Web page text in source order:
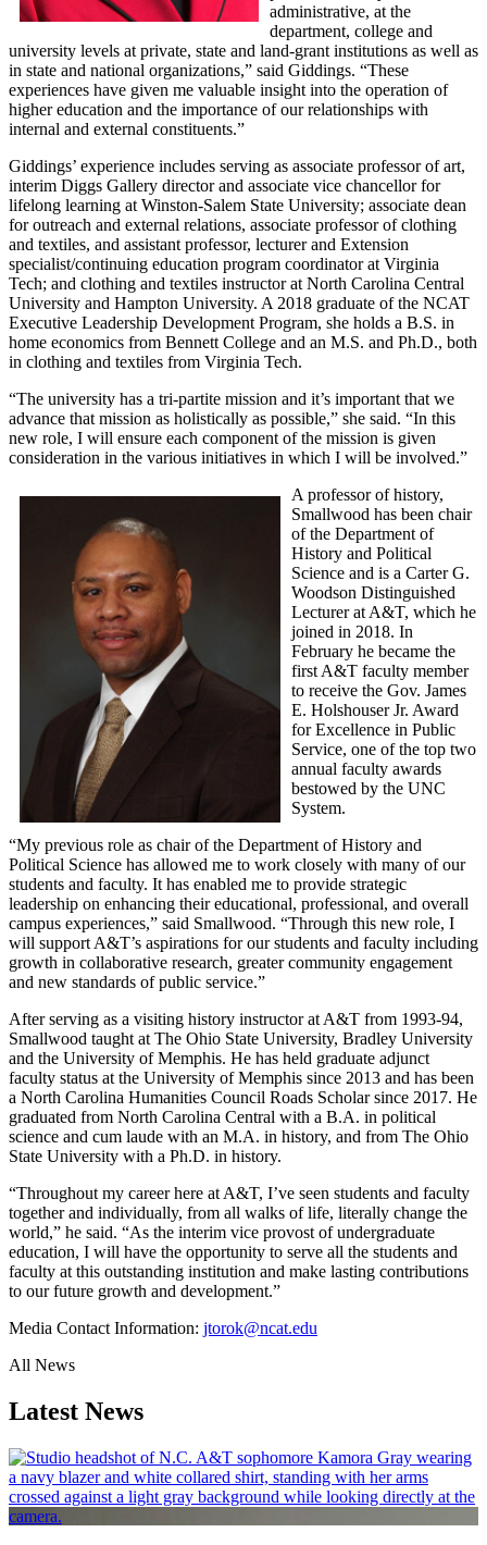
administrative, at the
department, college and
university levels at private, state and land-grant institutions as well as
in state and national organizations,” said Giddings. “These
experiences have given me valuable insight into the operation of
higher education and the importance of our relationships with
internal and external constituents.”
Giddings’ experience includes serving as associate professor of art,
interim Diggs Gallery director and associate vice chancellor for
lifelong learning at Winston-Salem State University; associate dean
for outreach and external relations, associate professor of clothing
and textiles, and assistant professor, lecturer and Extension
specialist/continuing education program coordinator at Virginia
Tech; and clothing and textiles instructor at North Carolina Central
University and Hampton University. A 2018 graduate of the NCAT
Executive Leadership Development Program, she holds a B.S. in
home economics from Bennett College and an M.S. and Ph.D., both
in clothing and textiles from Virginia Tech.
“The university has a tri-partite mission and it’s important that we
advance that mission as holistically as possible,” she said. “In this
new role, I will ensure each component of the mission is given
consideration in the various initiatives in which I will be involved.”
A professor of history,
Smallwood has been chair
of the Department of
History and Political
Science and is a Carter G.
Woodson Distinguished
Lecturer at A&T, which he
joined in 2018. In
February he became the
first A&T faculty member
to receive the Gov. James
E. Holshouser Jr. Award
for Excellence in Public
Service, one of the top two
annual faculty awards
bestowed by the UNC
System.
“My previous role as chair of the Department of History and
Political Science has allowed me to work closely with many of our
students and faculty. It has enabled me to provide strategic
leadership on enhancing their educational, professional, and overall
campus experiences,” said Smallwood. “Through this new role, I
will support A&T’s aspirations for our students and faculty including
growth in collaborative research, greater community engagement
and new standards of public service.”
After serving as a visiting history instructor at A&T from 1993-94,
Smallwood taught at The Ohio State University, Bradley University
and the University of Memphis. He has held graduate adjunct
faculty status at the University of Memphis since 2013 and has been
a North Carolina Humanities Council Roads Scholar since 2017. He
graduated from North Carolina Central with a B.A. in political
science and cum laude with an M.A. in history, and from The Ohio
State University with a Ph.D. in history.
“Throughout my career here at A&T, I’ve seen students and faculty
together and individually, from all walks of life, literally change the
world,” he said. “As the interim vice provost of undergraduate
education, I will have the opportunity to serve all the students and
faculty at this outstanding institution and make lasting contributions
to our future growth and development.”
Media Contact Information: jtorok@ncat.edu
All News
Latest News